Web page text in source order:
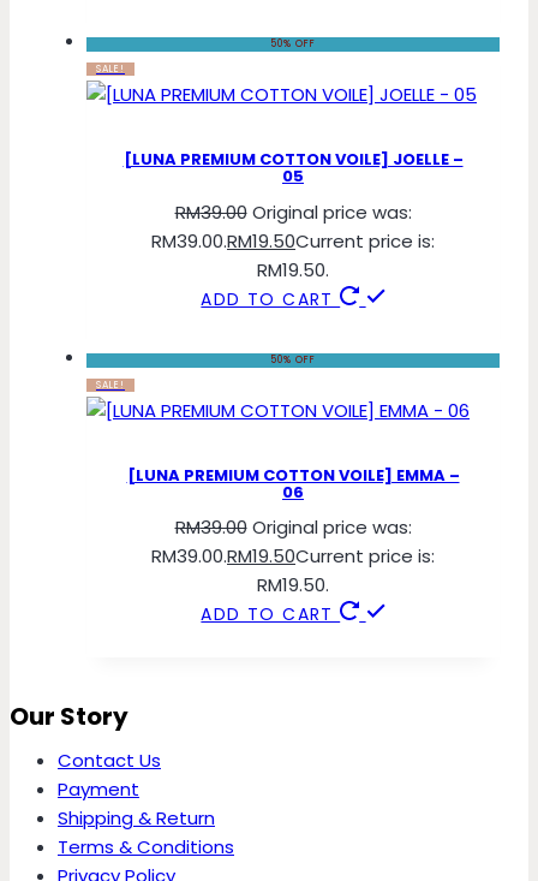
50% OFF
SALE!
[LUNA PREMIUM COTTON VOILE] JOELLE –
05
RM39.00 Original price was:
RM39.00.RM19.50Current price is:
RM19.50.
ADD TO CART
50% OFF
SALE!
[LUNA PREMIUM COTTON VOILE] EMMA –
06
RM39.00 Original price was:
RM39.00.RM19.50Current price is:
RM19.50.
ADD TO CART
Our Story
Contact Us
Payment
Shipping & Return
Terms & Conditions